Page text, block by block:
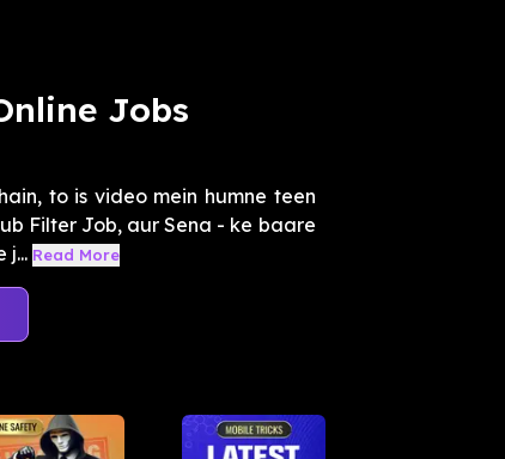
Jobs
to is video mein humne teen
Filter Job, aur Sena - ke baare
j... Read More